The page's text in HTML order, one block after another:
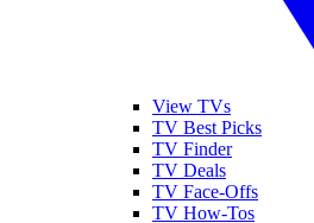
View TVs
TV Best Picks
TV Finder
TV Deals
TV Face-Offs
TV How-Tos